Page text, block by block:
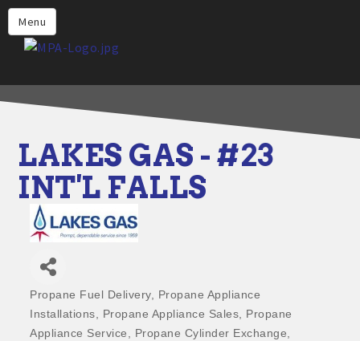
Menu
Home
Why Choose Propane
Propane Appliances for Your
Propane Engine Fuel
Safety
Incentives
Events
Jobs
Members
LAKES GAS - #23
INT'L FALLS
Categories
Propane Fuel Delivery
Propane Appliance
Installations
Propane Appliance Sales
Propane
Appliance Service
Propane Cylinder Exchange